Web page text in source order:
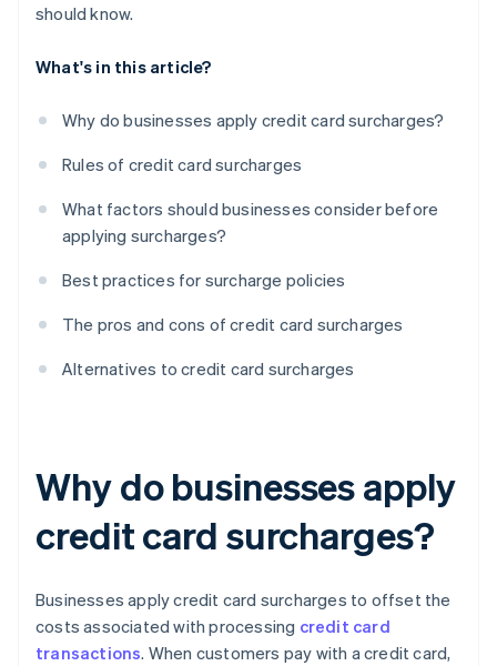
should know.
What's in this article?
Why do businesses apply credit card surcharges?
Rules of credit card surcharges
What factors should businesses consider before
applying surcharges?
Best practices for surcharge policies
The pros and cons of credit card surcharges
Alternatives to credit card surcharges
Why do businesses apply
credit card surcharges?
Businesses apply credit card surcharges to offset the
costs associated with processing credit card
transactions. When customers pay with a credit card,